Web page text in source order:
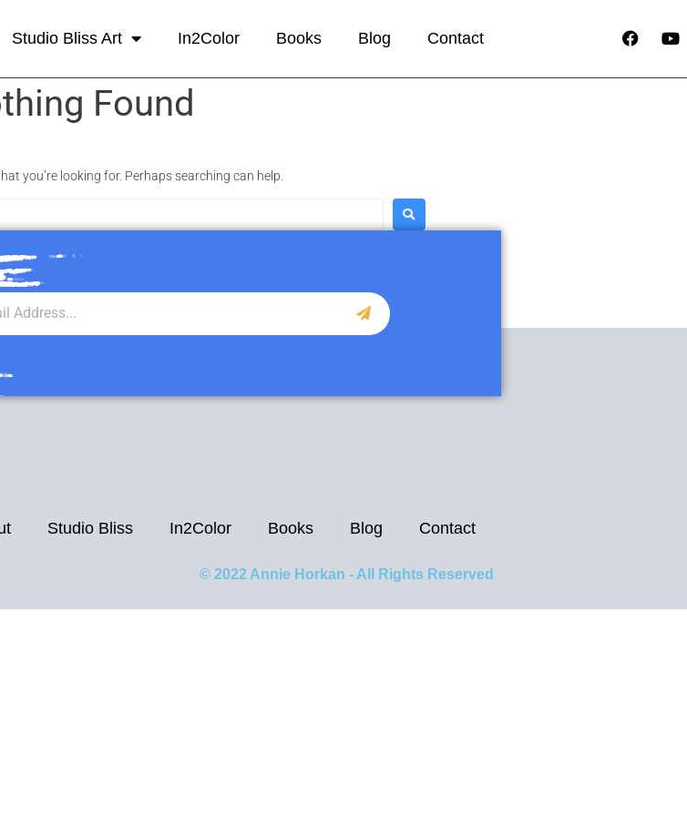
Studio Bliss Art In2Color Books Blog Contact
Found
you’re looking for. Perhaps searching can help.
Studio Bliss In2Color Books Blog Contact
© 2022 Annie Horkan - All Rights Reserved